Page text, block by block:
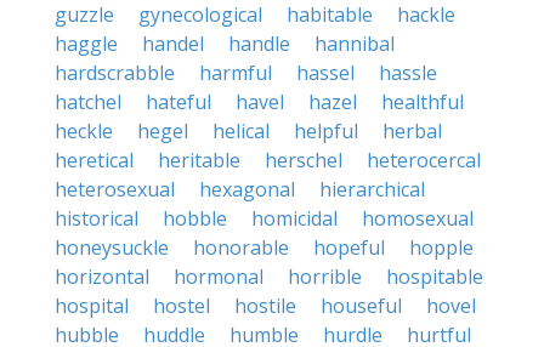
guzzle
gynecological habitable
hackle
haggle
handel handle
hannibal
hardscrabble
harmful hassel
hassle
hatchel
hateful havel hazel
healthful
heckle
hegel helical helpful
herbal
heretical
heritable herschel
heterocercal
heterosexual
hexagonal
hierarchical
historical
hobble homicidal
homosexual
honeysuckle
honorable hopeful
hopple
horizontal
hormonal horrible
hospitable
hospital
hostel hostile houseful
hovel
hubble
huddle humble hurdle
hurtful